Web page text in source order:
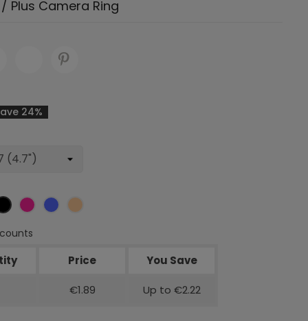
Plus Camera Ring
24%
BlackRose
red
Blue
Rose
Price You Save
€1.89 Up to €2.22